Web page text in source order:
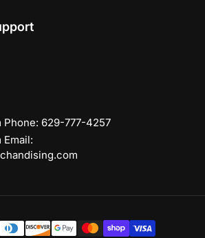
Phone: 629-777-4257
Payment
methods